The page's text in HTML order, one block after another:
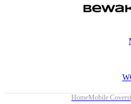
HomeMobile Covers